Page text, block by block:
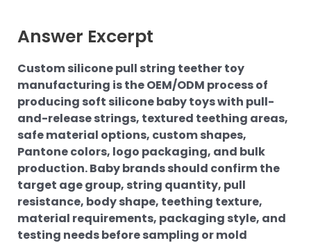
Answer Excerpt
Custom silicone pull string teether toy
manufacturing is the OEM/ODM process of
producing soft silicone baby toys with pull-
and-release strings, textured teething areas,
safe material options, custom shapes,
Pantone colors, logo packaging, and bulk
production. Baby brands should confirm the
target age group, string quantity, pull
resistance, body shape, teething texture,
material requirements, packaging style, and
testing needs before sampling or mold